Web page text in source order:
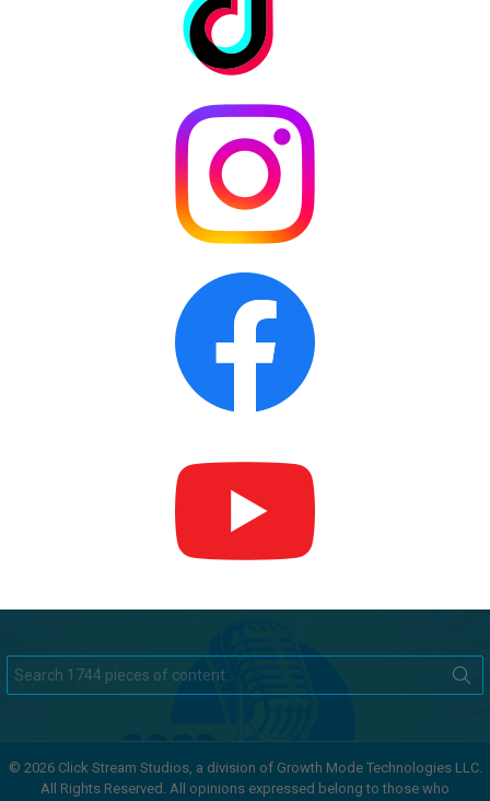
for:
© 2026 Click Stream Studios, a division of Growth Mode Technologies LLC.
All Rights Reserved. All opinions expressed belong to those who